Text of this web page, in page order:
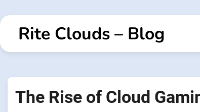
to
contentRite Clouds – Blog
The Rise of Cloud